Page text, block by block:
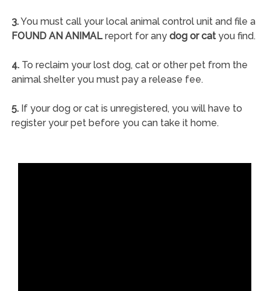
3.You must call your local animal control unit and file a
FOUND AN ANIMALreport for any dog or catyou find.
4.To reclaim your lost dog, cat or other pet from the
animal shelter you must pay a release fee.
5.If your dog or cat is unregistered, you will have to
register your pet before you can take it home.